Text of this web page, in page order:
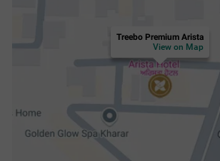
Treebo Premium Arista
View on Map